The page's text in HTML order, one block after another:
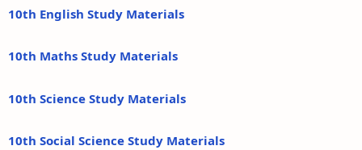
10th English Study Materials
10th Maths Study Materials
10th Science Study Materials
10th Social Science Study Materials